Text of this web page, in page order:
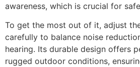
awareness, which is crucial for
To get the most out of it, adjust
carefully to balance noise
hearing. Its durable design offers
rugged outdoor conditions,